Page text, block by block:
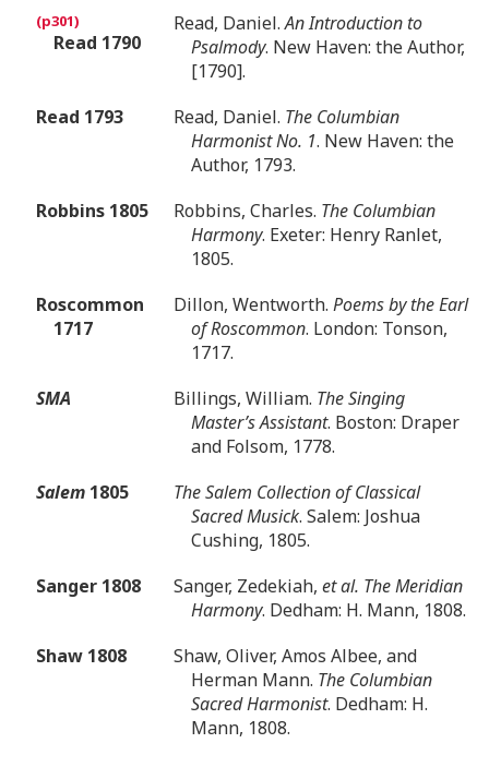
Read 1790
Read, Daniel.An Introduction to
Psalmody. New Haven: the Author,
[1790].
Read 1793
Read, Daniel. The Columbian
Harmonist No. 1. New Haven: the
Author, 1793.
Robbins 1805
Robbins, Charles. The Columbian
Harmony. Exeter: Henry Ranlet,
1805.
Roscommon
1717
Dillon, Wentworth. Poems by the Earl
of Roscommon. London: Tonson,
1717.
SMA
Billings, William. The Singing
Master’s Assistant. Boston: Draper
and Folsom, 1778.
Salem 1805
The Salem Collection of Classical
Sacred Musick. Salem: Joshua
Cushing, 1805.
Sanger 1808
Sanger, Zedekiah, et al. The Meridian
Harmony. Dedham: H. Mann, 1808.
Shaw 1808
Shaw, Oliver, Amos Albee, and
Herman Mann. The Columbian
Sacred Harmonist. Dedham: H.
Mann, 1808.